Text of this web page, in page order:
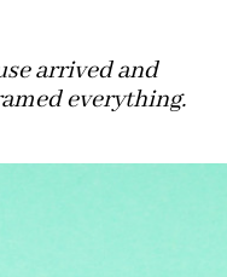
arrived and
everything.